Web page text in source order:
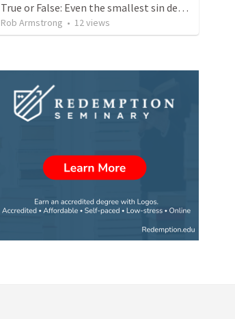
True or False: Even the smallest sin deserves eternal damnation
Rob Armstrong • 12 views